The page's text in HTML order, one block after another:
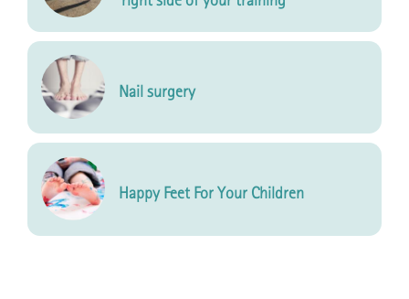
Nail surgery
Happy Feet For Your Children